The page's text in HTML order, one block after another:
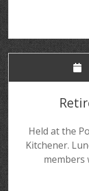
Held at the
Kitchener.
members